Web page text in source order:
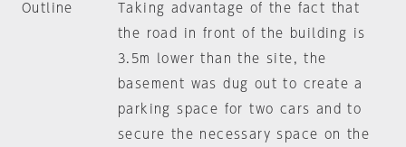
Outline
Taking advantage of the fact that
the road in front of the building is
3.5m lower than the site, the
basement was dug out to create a
parking space for two cars and to
secure the necessary space on the